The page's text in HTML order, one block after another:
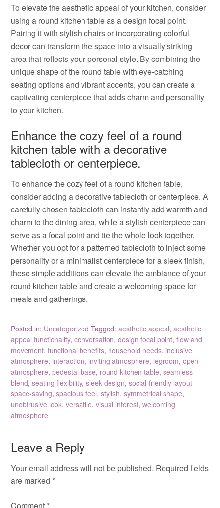
To elevate the aesthetic appeal of your kitchen, consider
using a round kitchen table as a design focal point.
Pairing it with stylish chairs or incorporating colorful
decor can transform the space into a visually striking
area that reflects your personal style. By combining the
unique shape of the round table with eye-catching
seating options and vibrant accents, you can create a
captivating centerpiece that adds charm and personality
to your kitchen.
Enhance the cozy feel of a round
kitchen table with a decorative
tablecloth or centerpiece.
To enhance the cozy feel of a round kitchen table,
consider adding a decorative tablecloth or centerpiece. A
carefully chosen tablecloth can instantly add warmth and
charm to the dining area, while a stylish centerpiece can
serve as a focal point and tie the whole look together.
Whether you opt for a patterned tablecloth to inject some
personality or a minimalist centerpiece for a sleek finish,
these simple additions can elevate the ambiance of your
round kitchen table and create a welcoming space for
meals and gatherings.
Posted in: Uncategorized Tagged:aesthetic appeal,aesthetic
appeal functionality,conversation,design focal point,flow and
movement,functional benefits, household needs,inclusive
atmosphere,interaction,inviting atmosphere, legroom,open
atmosphere,pedestal base, round kitchen table,seamless
blend,seating flexibility,sleek design,social-friendly layout,
space-saving,spacious feel,stylish,symmetrical shape,
unobtrusive look,versatile,visual interest,welcoming
atmosphere
Leave a Reply
Your email address will not be published. Required fields
are marked *
Comment *